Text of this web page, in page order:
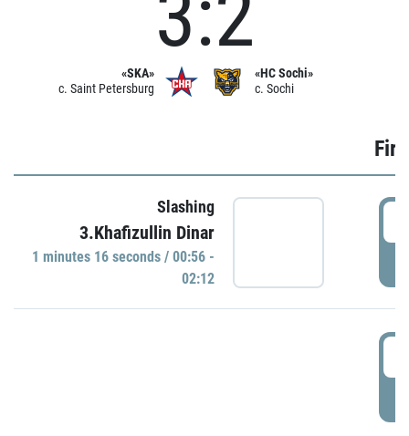
«SKA»
c. Saint Petersburg
«HC Sochi»
c. Sochi
Slashing
3.Khafizullin Dinar
1 minutes 16 seconds / 00:56 -
02:12